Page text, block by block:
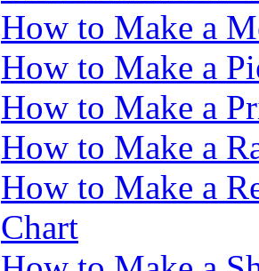
How to Make a
How to Make a
How to Make a
How to Make a
How to Make a
Chart